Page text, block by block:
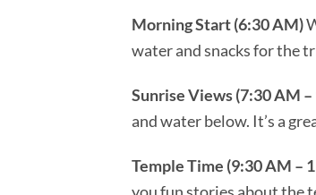
Morning Start (6:30 AM)
water and snacks for the
Sunrise Views (7:30 AM
and water below. It’s a
Temple Time (9:30 AM –
you fun stories about the